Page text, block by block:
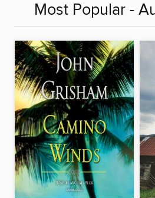
Most Popular -